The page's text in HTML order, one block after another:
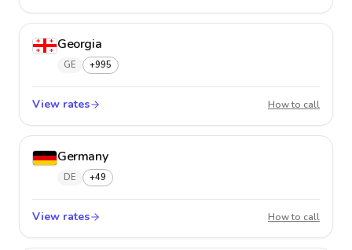
Georgia
GE +995
View rates How to call
Germany
DE +49
View rates How to call